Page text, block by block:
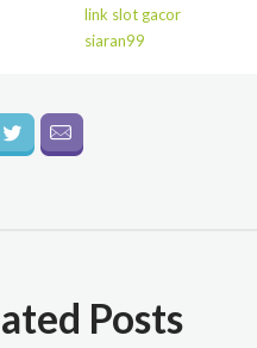
link slot gacor
siaran99
Posts